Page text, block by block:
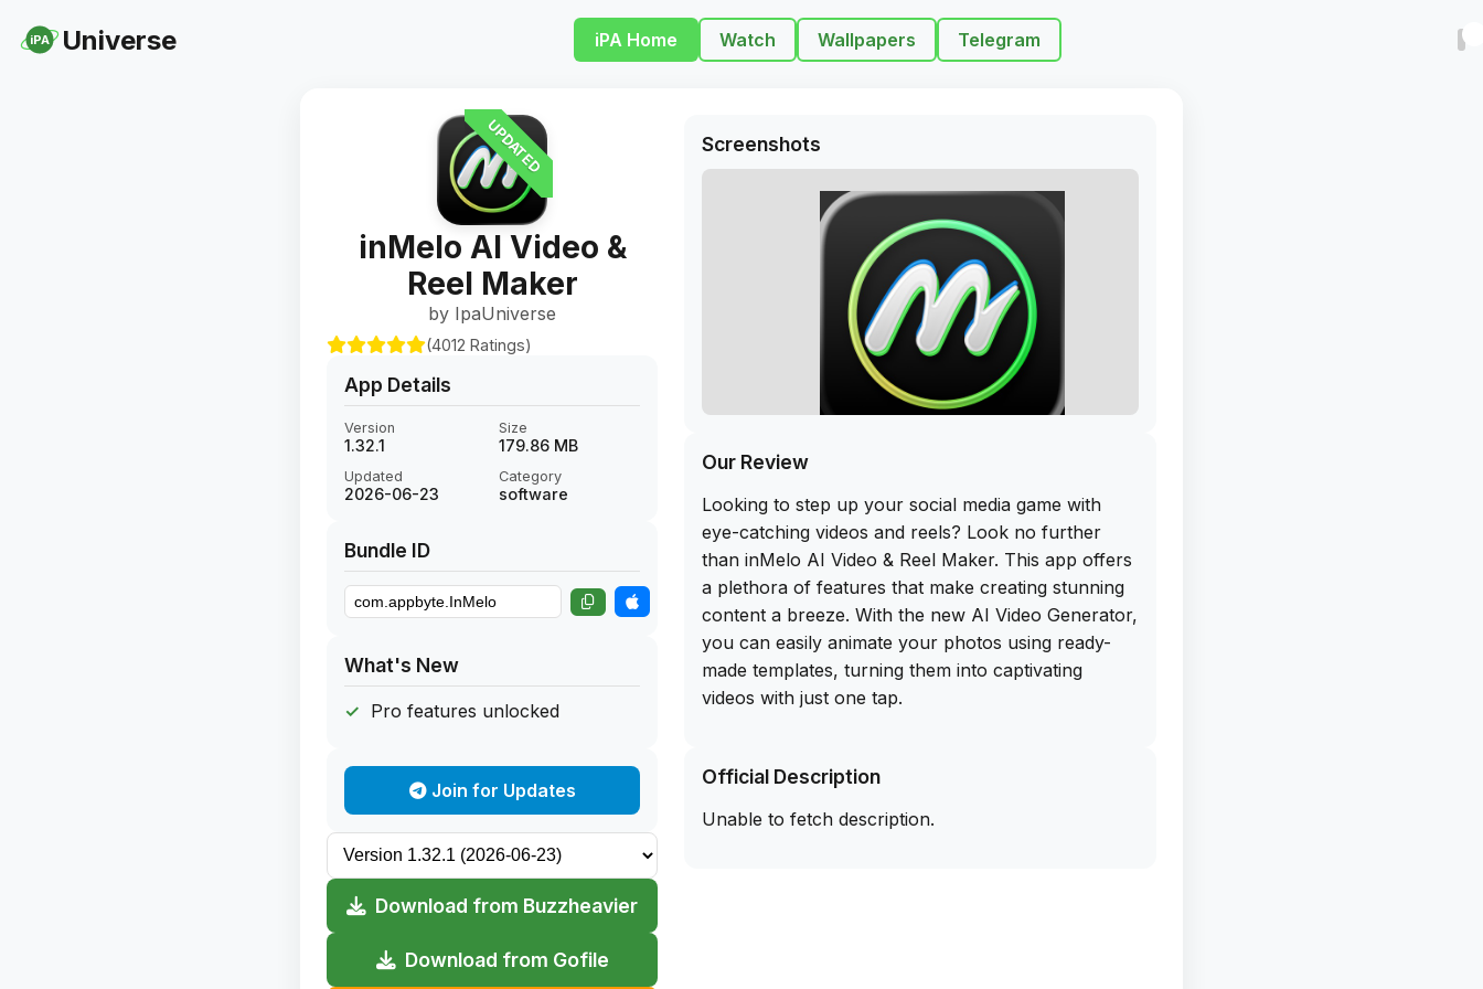
iPA Universe iPA Home Watch Wallpapers Telegram
UPDATED
inMelo AI Video &
Reel Maker
by IpaUniverse
(4012 Ratings)
App Details
Version
1.32.1
Size
179.86 MB
Updated
2026-06-23
Category
software
Bundle ID
What's New
Pro features unlocked
Join for Updates
Download from Buzzheavier
Download from Gofile
Screenshots
Our Review
Looking to step up your social media game with
eye-catching videos and reels? Look no further
than inMelo AI Video & Reel Maker. This app offers
a plethora of features that make creating stunning
content a breeze. With the new AI Video Generator,
you can easily animate your photos using ready-
made templates, turning them into captivating
videos with just one tap.
library of customizable templates, from Aesthetic to
Retro to Birthday and more. Whether you're a small
business owner, content creator, or just looking to
Official Description
Unable to fetch description.